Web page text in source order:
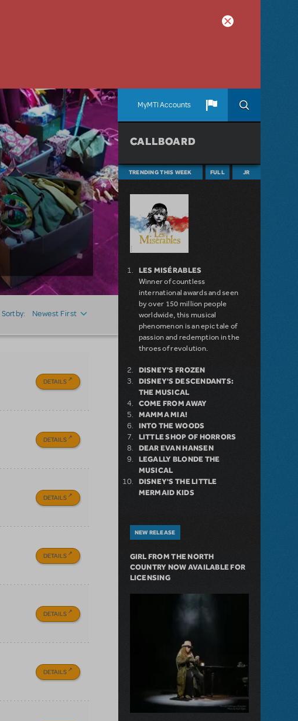
MyMTI Accounts
Sort by: Newest First
DETAILS
DETAILS
DETAILS
DETAILS
DETAILS
DETAILS
CALLBOARD
TRENDING THIS WEEK FULL JR
LES MISÉRABLES
Winner of countless
international awards and seen
by over 150 million people
worldwide, this musical
phenomenon is an epic tale of
passion and redemption in the
throes of revolution.
DISNEY'S FROZEN
DISNEY'S DESCENDANTS:
THE MUSICAL
COME FROM AWAY
MAMMA MIA!
INTO THE WOODS
LITTLE SHOP OF HORRORS
DEAR EVAN HANSEN
LEGALLY BLONDE THE
MUSICAL
DISNEY'S THE LITTLE
MERMAID KIDS
NEW RELEASE
GIRL FROM THE NORTH
COUNTRY NOW AVAILABLE FOR
LICENSING